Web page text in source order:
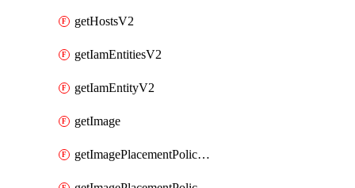
getHostsV2
getIamEntitiesV2
getIamEntityV2
getImage
getImagePlacementPoliciesV2